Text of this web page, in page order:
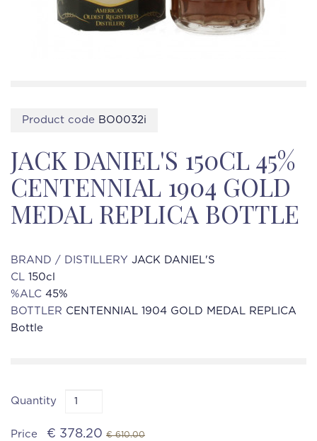
Product code BO0032i
JACK DANIEL'S 150CL 45%
CENTENNIAL 1904 GOLD
MEDAL REPLICA BOTTLE
BRAND / DISTILLERY JACK DANIEL'S
CL 150cl
%ALC 45%
BOTTLER CENTENNIAL 1904 GOLD MEDAL REPLICA
Bottle
Quantity
Price € 378.20 € 610.00